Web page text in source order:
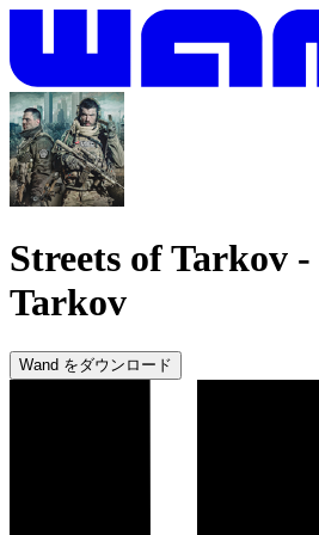
Streets of Tarkov -
Tarkov
Wand をダウンロード